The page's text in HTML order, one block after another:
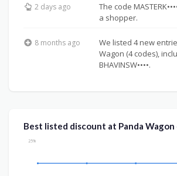
2 days ago
The code
a shopper.
8 months ago
We listed 4 new
Wagon (4 codes),
BHAVINSW••••.
Best listed discount at Panda
25%